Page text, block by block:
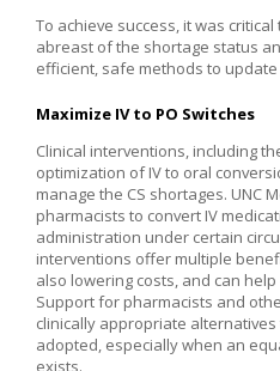
To achieve success, it was
abreast of the shortage status
efficient, safe methods to update
Maximize IV to PO Switches
Clinical interventions, including
optimization of IV to oral
manage the CS shortages. UNC
pharmacists to convert IV
administration under certain
interventions offer multiple
also lowering costs, and can
Support for pharmacists and
clinically appropriate
adopted, especially when an
exists.